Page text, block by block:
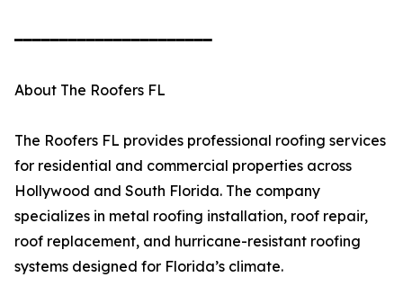
━━━━━━━━━━━━━━━━━━━━━━
About The Roofers FL
The Roofers FL provides professional roofing services
for residential and commercial properties across
Hollywood and South Florida. The company
specializes in metal roofing installation, roof repair,
roof replacement, and hurricane-resistant roofing
systems designed for Florida’s climate.